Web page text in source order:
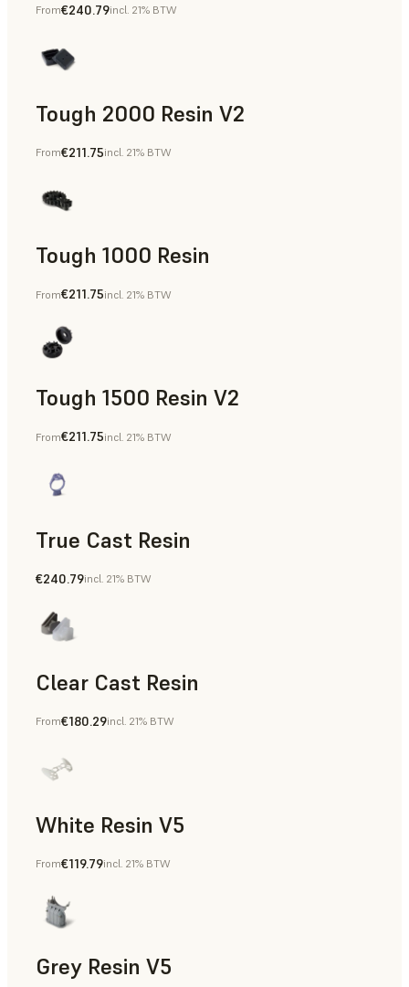
From€240.79incl. 21% BTW
Tough 2000 Resin V2
Manufacturing Aids, End-Use Parts, Rapid Prototyping
From€211.75incl. 21% BTW
Tough 1000 Resin
Manufacturing Aids, End-Use Parts, Rapid Prototyping
From€211.75incl. 21% BTW
Tough 1500 Resin V2
Manufacturing Aids, End-Use Parts, Rapid Prototyping
From€211.75incl. 21% BTW
True Cast Resin
Rapid Tooling
€240.79incl. 21% BTW
Clear Cast Resin
Models & Props, Rapid Tooling, End-Use Parts, Rapid
From€180.29incl. 21% BTW
White Resin V5
Rapid Prototyping, Dental
From€119.79incl. 21% BTW
Grey Resin V5